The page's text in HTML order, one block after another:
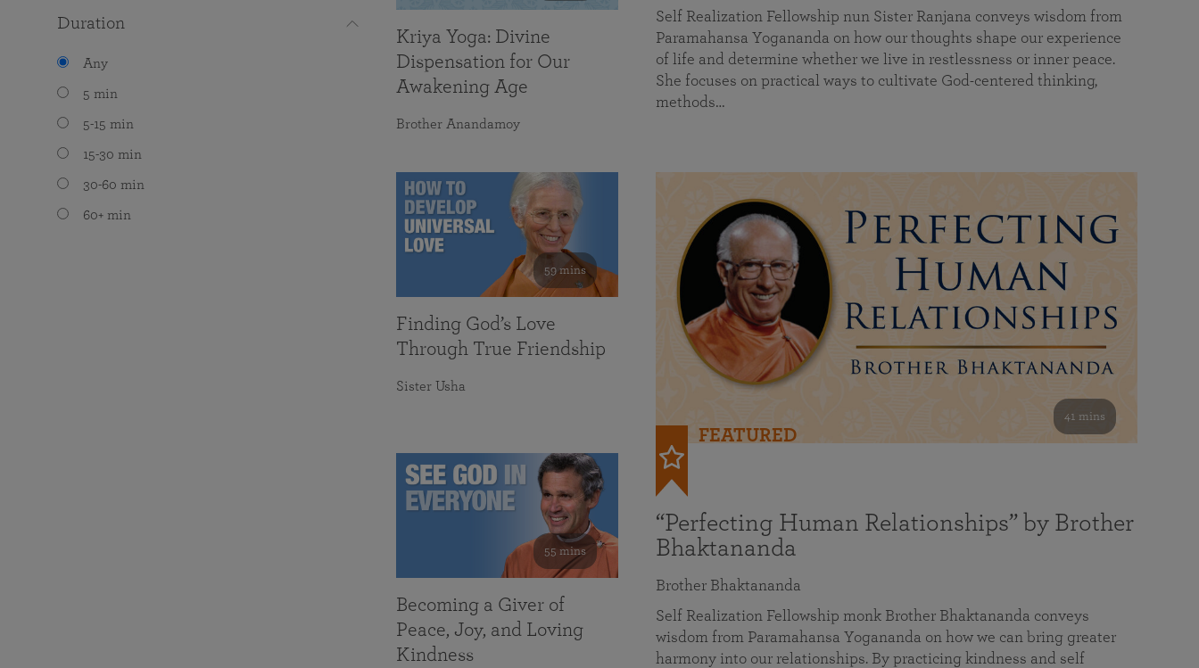
Duration
Any
5 min
5-15 min
15-30 min
30-60 min
60+ min
Self Realization Fellowship nun Sister Ranjana conveys wisdom from
Paramahansa Yogananda on how our thoughts shape our experience
of life and determine whether we live in restlessness or inner peace.
She focuses on practical ways to cultivate God-centered thinking,
methods…
41 mins
FEATURED
“Perfecting Human Relationships” by Brother
Bhaktananda
Brother Bhaktananda
Self Realization Fellowship monk Brother Bhaktananda conveys
wisdom from Paramahansa Yogananda on how we can bring greater
harmony into our relationships. By practicing kindness and self
Kriya Yoga: Divine
Dispensation for Our
Awakening Age
Brother Anandamoy
59 mins
Finding God’s Love
Through True Friendship
Sister Usha
55 mins
Becoming a Giver of
Peace, Joy, and Loving
Kindness